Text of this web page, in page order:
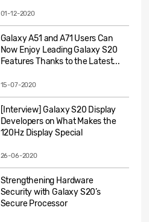
01-12-2020
Galaxy A51 and A71 Users Can
Now Enjoy Leading Galaxy S20
Features Thanks to the Latest...
15-07-2020
[Interview] Galaxy S20 Display
Developers on What Makes the
120Hz Display Special
26-06-2020
Strengthening Hardware
Security with Galaxy S20’s
Secure Processor